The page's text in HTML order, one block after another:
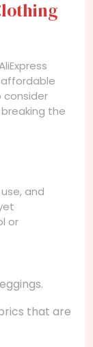
consider
the
and
or
that are